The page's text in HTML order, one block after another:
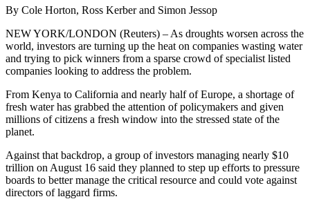
By Cole Horton, Ross Kerber and Simon Jessop
NEW YORK/LONDON (Reuters) – As droughts worsen across the
world, investors are turning up the heat on companies wasting water
and trying to pick winners from a sparse crowd of specialist listed
companies looking to address the problem.
From Kenya to California and nearly half of Europe, a shortage of
fresh water has grabbed the attention of policymakers and given
millions of citizens a fresh window into the stressed state of the
planet.
Against that backdrop, a group of investors managing nearly $10
trillion on August 16 said they planned to step up efforts to pressure
boards to better manage the critical resource and could vote against
directors of laggard firms.